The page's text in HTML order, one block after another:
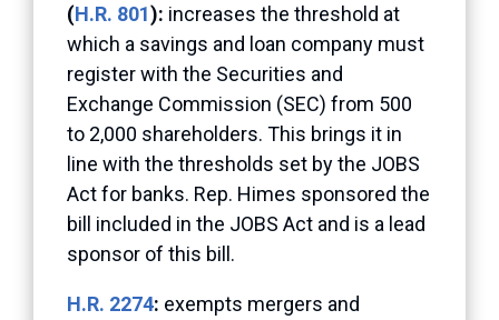
(H.R. 801): increases the threshold at
which a savings and loan company must
register with the Securities and
Exchange Commission (SEC) from 500
to 2,000 shareholders. This brings it in
line with the thresholds set by the JOBS
Act for banks. Rep. Himes sponsored the
bill included in the JOBS Act and is a lead
sponsor of this bill.
H.R. 2274: exempts mergers and